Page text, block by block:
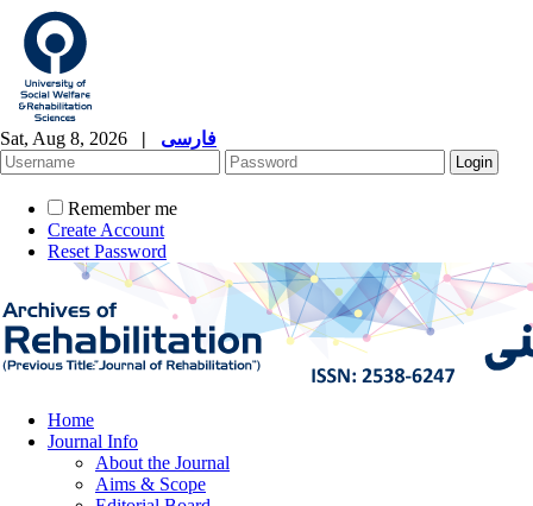
Sat, Aug 8, 2026 | فارسی
Remember me
Create Account
Reset Password
Home
Journal Info
About the Journal
Aims & Scope